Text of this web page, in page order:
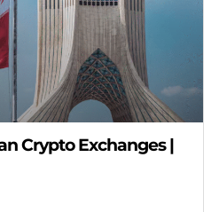
Crypto Exchanges |